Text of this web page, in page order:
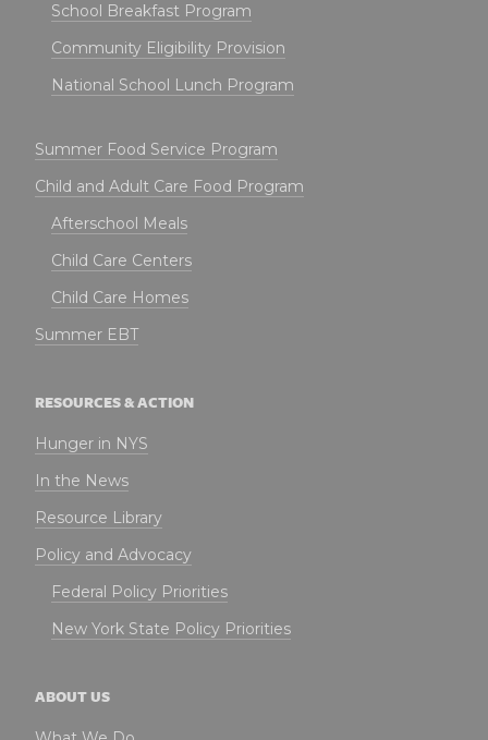
School Breakfast Program
Community Eligibility Provision
National School Lunch Program
Summer Food Service Program
Child and Adult Care Food Program
Afterschool Meals
Child Care Centers
Child Care Homes
Summer EBT
RESOURCES & ACTION
Hunger in NYS
In the News
Resource Library
Policy and Advocacy
Federal Policy Priorities
New York State Policy Priorities
ABOUT US